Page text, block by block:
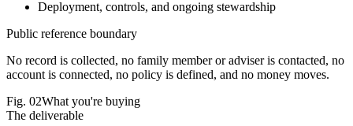
Deployment, controls, and ongoing stewardship
Public reference boundary
No record is collected, no family member or adviser is contacted, no
account is connected, no policy is defined, and no money moves.
Fig. 02What you're buying
The deliverable